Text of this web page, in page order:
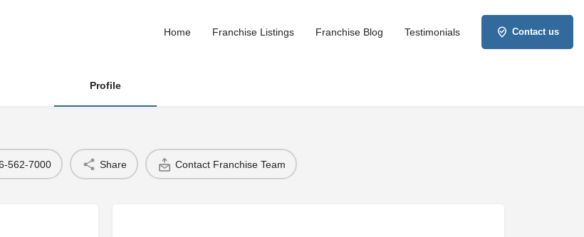
Home Franchise Listings Franchise Blog Testimonials Contact us
Profile
562-7000 Share Contact Franchise Team